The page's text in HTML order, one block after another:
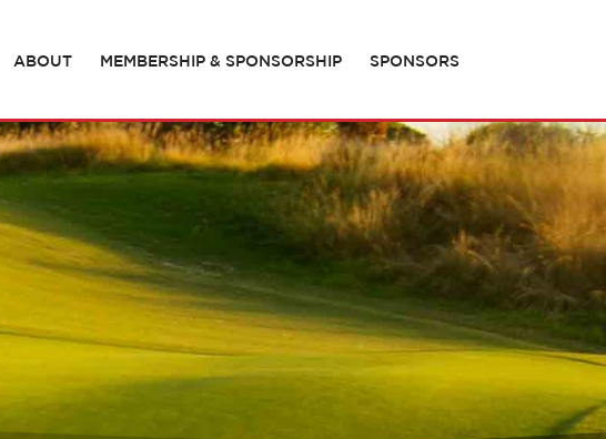
ABOUT MEMBERSHIP & SPONSORSHIP SPONSORS